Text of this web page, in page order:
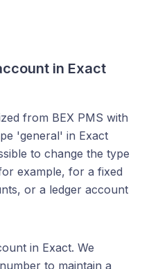
in Exact
from BEX PMS with
'general' in Exact
to change the type
example, for a fixed
or a ledger account
in Exact. We
to maintain a